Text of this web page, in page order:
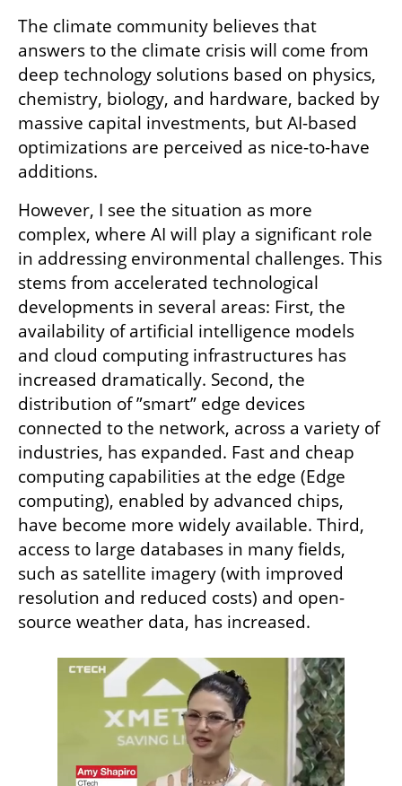
The climate community believes that
answers to the climate crisis will come from
deep technology solutions based on physics,
chemistry, biology, and hardware, backed by
massive capital investments, but AI-based
optimizations are perceived as nice-to-have
additions.
However, I see the situation as more
complex, where AI will play a significant role
in addressing environmental challenges. This
stems from accelerated technological
developments in several areas: First, the
availability of artificial intelligence models
and cloud computing infrastructures has
increased dramatically. Second, the
distribution of ”smart” edge devices
connected to the network, across a variety of
industries, has expanded. Fast and cheap
computing capabilities at the edge (Edge
computing), enabled by advanced chips,
have become more widely available. Third,
access to large databases in many fields,
such as satellite imagery (with improved
resolution and reduced costs) and open-
source weather data, has increased.